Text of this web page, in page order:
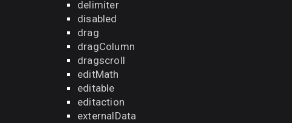
delimiter
disabled
drag
dragColumn
dragscroll
editMath
editable
editaction
externalData